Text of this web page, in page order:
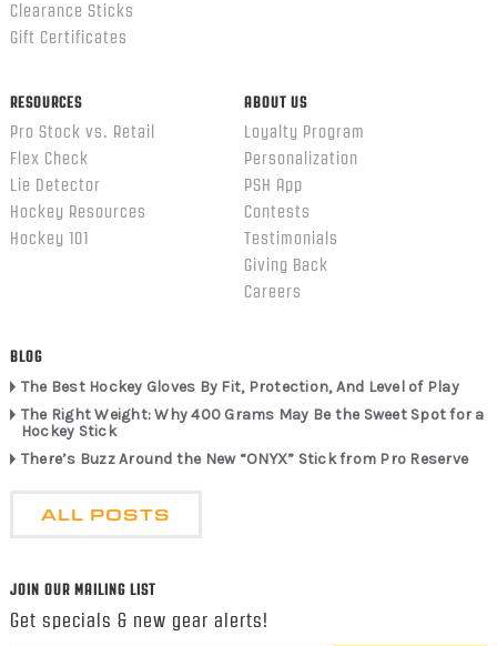
Clearance Sticks
Gift Certificates
RESOURCES
Pro Stock vs. Retail
Flex Check
Lie Detector
Hockey Resources
Hockey 101
ABOUT US
Loyalty Program
Personalization
PSH App
Contests
Testimonials
Giving Back
Careers
BLOG
The Best Hockey Gloves By Fit, Protection, And Level of Play
The Right Weight: Why 400 Grams May Be the Sweet Spot for a
Hockey Stick
There’s Buzz Around the New “ONYX” Stick from Pro Reserve
ALL POSTS
JOIN OUR MAILING LIST
Get specials & new gear alerts!